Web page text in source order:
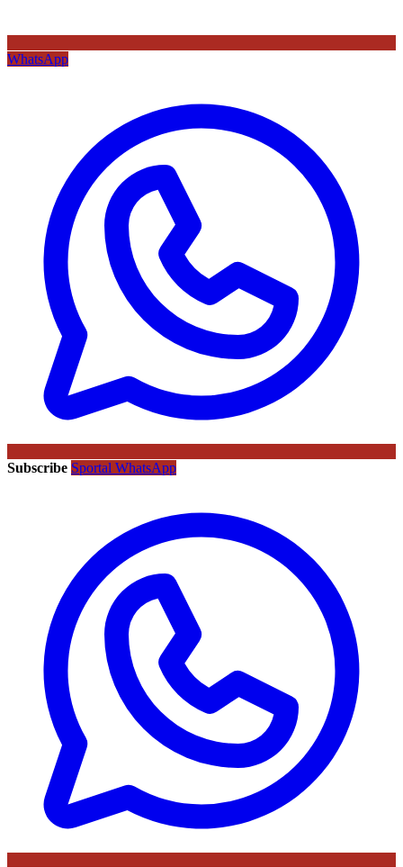
WhatsApp
Subscribe Sportal WhatsApp